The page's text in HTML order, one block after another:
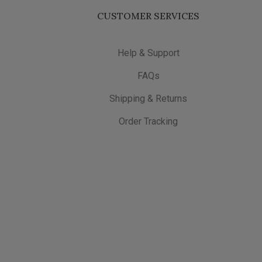
CUSTOMER SERVICES
Help & Support
FAQs
Shipping & Returns
Order Tracking